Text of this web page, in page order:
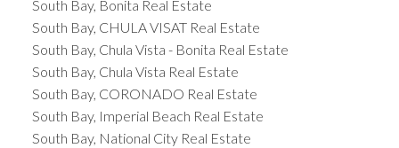
South Bay, Bonita Real Estate
South Bay, CHULA VISAT Real Estate
South Bay, Chula Vista - Bonita Real Estate
South Bay, Chula Vista Real Estate
South Bay, CORONADO Real Estate
South Bay, Imperial Beach Real Estate
South Bay, National City Real Estate